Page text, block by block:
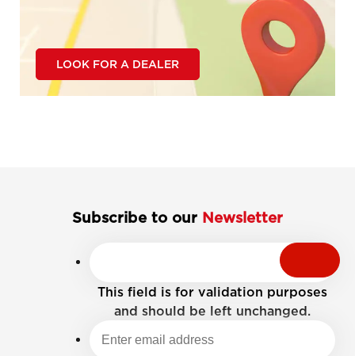
LOOK FOR A DEALER
Subscribe to our Newsletter
This field is for validation purposes
and should be left unchanged.